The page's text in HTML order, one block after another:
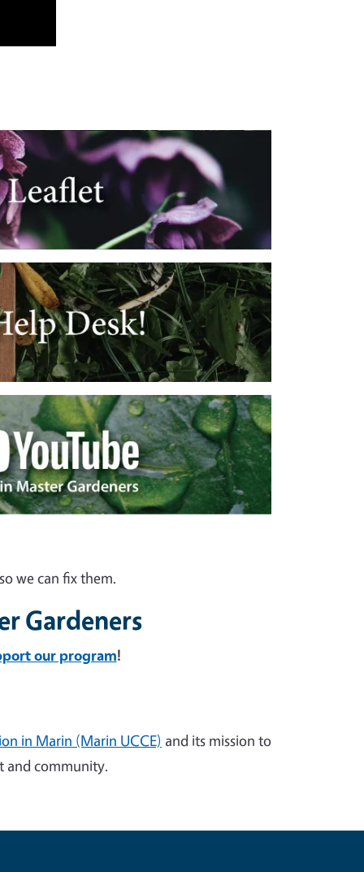
we can fix them.
Gardeners
our program!
in Marin (Marin UCCE) and its mission to
and community.